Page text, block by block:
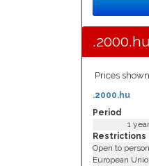
Prices
Period
.2000.hu
1 year
Restrictions
Open to
European